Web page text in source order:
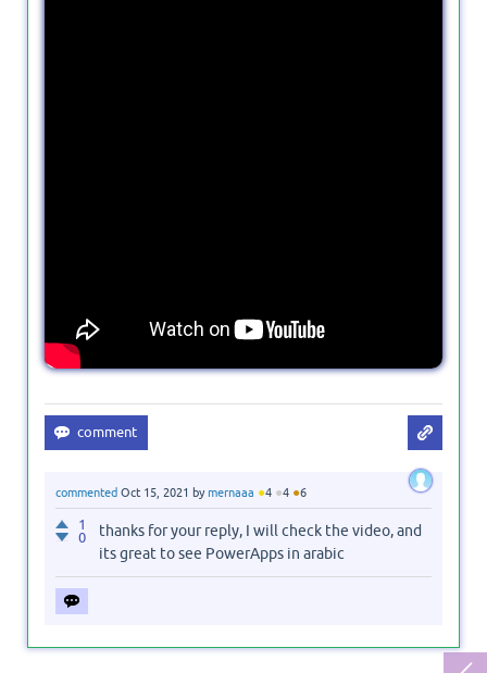
commented Oct 15, 2021 bymernaaa ●4 ●4 ●6
1
0
thanks for your reply, I will check the video, and
its great to see PowerApps in arabic